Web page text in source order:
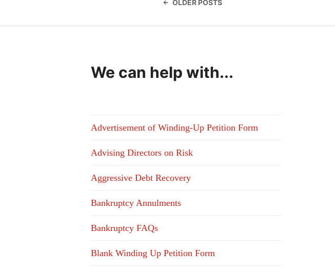
navigation
OLDER POSTS
We can help with...
Advertisement of Winding-Up Petition Form
Advising Directors on Risk
Aggressive Debt Recovery
Bankruptcy Annulments
Bankruptcy FAQs
Blank Winding Up Petition Form